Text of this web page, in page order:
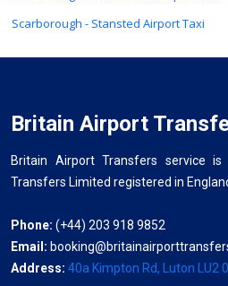
Scarborough - Stansted Airport Taxi
Britain Airport
Britain Airport Transfers service
Transfers Limited registered in
Phone: (+44) 203 918 9852
Email:
Address: 40a Kimpton Rd, Luton LU2